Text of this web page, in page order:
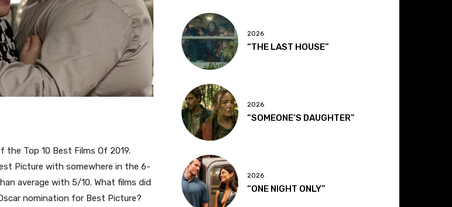
Top 10 Best Films Of 2019.
Picture with somewhere in the 6-
average with 5/10. What films did
nomination for Best Picture?
2026
“THE LAST HOUSE”
2026
“SOMEONE’S DAUGHTER”
2026
“ONE NIGHT ONLY”